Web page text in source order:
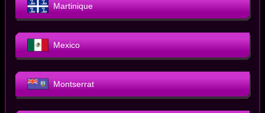
Martinique
Mexico
Montserrat